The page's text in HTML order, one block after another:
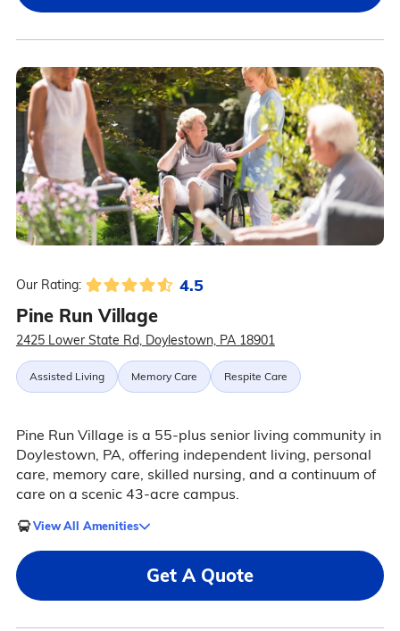
Our Rating: 4.5
Pine Run Village
2425 Lower State Rd, Doylestown, PA 18901
Assisted Living Memory Care Respite Care
Pine Run Village is a 55-plus senior living community in
Doylestown, PA, offering independent living, personal
care, memory care, skilled nursing, and a continuum of
care on a scenic 43-acre campus.
View All Amenities
Get A Quote